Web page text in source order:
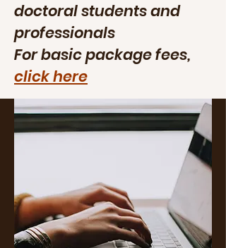
doctoral students and
professionals
For basic package fees,
click here